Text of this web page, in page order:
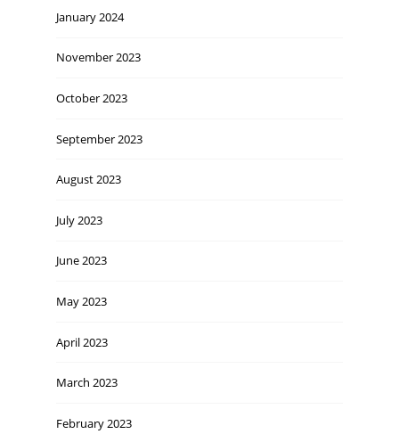
January 2024
November 2023
October 2023
September 2023
August 2023
July 2023
June 2023
May 2023
April 2023
March 2023
February 2023